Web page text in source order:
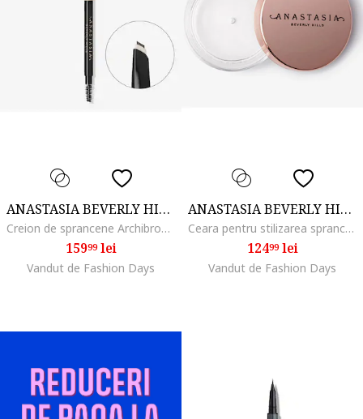
ANASTASIA BEVERLY HILLS
Creion de sprancene Archibrow Brow Pencil, Dark Brown
15999lei
Vandut de Fashion Days
ANASTASIA BEVERLY HILLS
Ceara pentru stilizarea sprancenelor Brow Freeze, 8 ml
12499lei
Vandut de Fashion Days